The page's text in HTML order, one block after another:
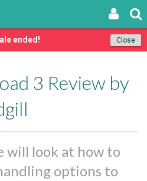
Close
ended!
3 Review by
will look at how to
options to